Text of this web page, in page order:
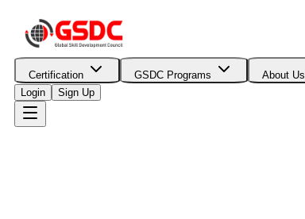
Certification GSDC Programs About Us
Login Sign Up